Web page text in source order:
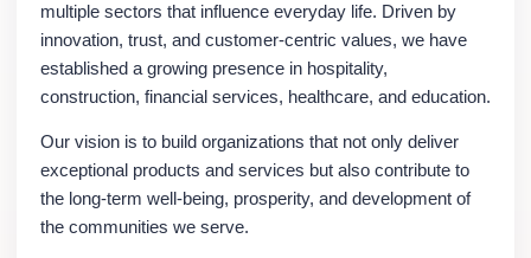
multiple sectors that influence everyday life. Driven by
innovation, trust, and customer-centric values, we have
established a growing presence in hospitality,
construction, financial services, healthcare, and education.
Our vision is to build organizations that not only deliver
exceptional products and services but also contribute to
the long-term well-being, prosperity, and development of
the communities we serve.